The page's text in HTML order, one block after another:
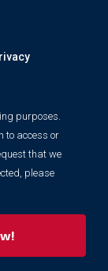
purposes.
to access or
that we
please